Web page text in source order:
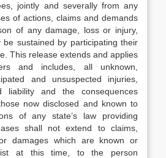
jointly and severally from any
of actions, claims and demands
of any damage, loss or injury,
be sustained by participating their
This release extends and applies
and includes, all unknown,
and unsuspected injuries,
liability and the consequences
now disclosed and known to
of any state’s law providing
shall not extend to claims,
damages which are known or
at this time, to the person